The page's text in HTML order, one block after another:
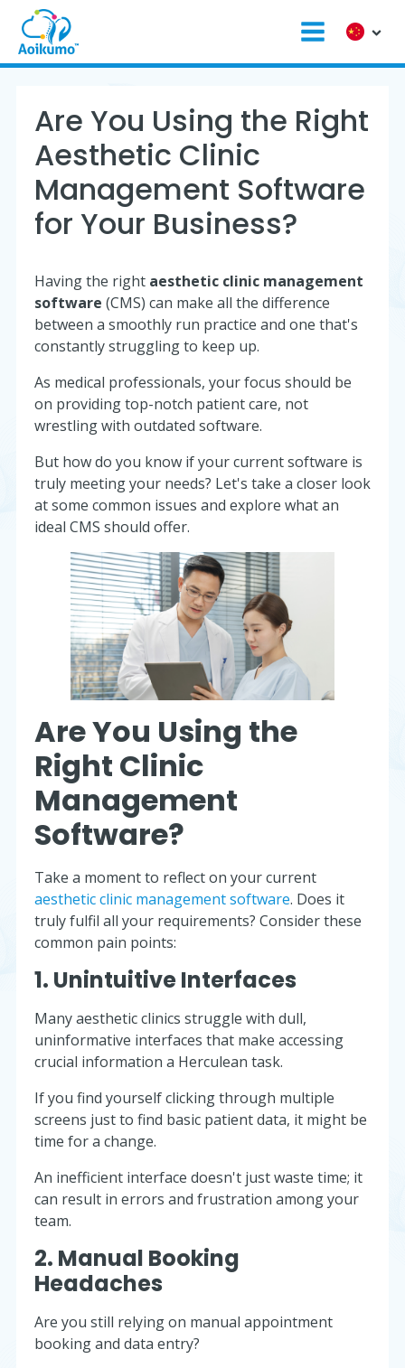
Are You Using the Right
Aesthetic Clinic
Management Software
for Your Business?
Having the right aesthetic clinic management
software (CMS) can make all the difference
between a smoothly run practice and one that's
constantly struggling to keep up.
As medical professionals, your focus should be
on providing top-notch patient care, not
wrestling with outdated software.
But how do you know if your current software is
truly meeting your needs? Let's take a closer look
at some common issues and explore what an
ideal CMS should offer.
Are You Using the
Right Clinic
Management
Software?
Take a moment to reflect on your current
aesthetic clinic management software. Does it
truly fulfil all your requirements? Consider these
common pain points:
1. Unintuitive Interfaces
Many aesthetic clinics struggle with dull,
uninformative interfaces that make accessing
crucial information a Herculean task.
If you find yourself clicking through multiple
screens just to find basic patient data, it might be
time for a change.
An inefficient interface doesn't just waste time; it
can result in errors and frustration among your
team.
2. Manual Booking
Headaches
Are you still relying on manual appointment
booking and data entry?